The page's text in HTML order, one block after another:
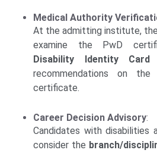
Medical Authority
At the admitting institute, the
examine the PwD
Disability Identity Card
recommendations on the
certificate.
Career Decision Advisory:
Candidates with disabilities
consider the branch/